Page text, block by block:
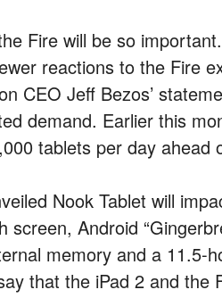
Fire will be so
reactions to the Fire
CEO Jeff Bezos’
demand. Earlier this
tablets per day ahead
Nook Tablet will
screen, Android
memory and a 11.5-
that the iPad 2 and the